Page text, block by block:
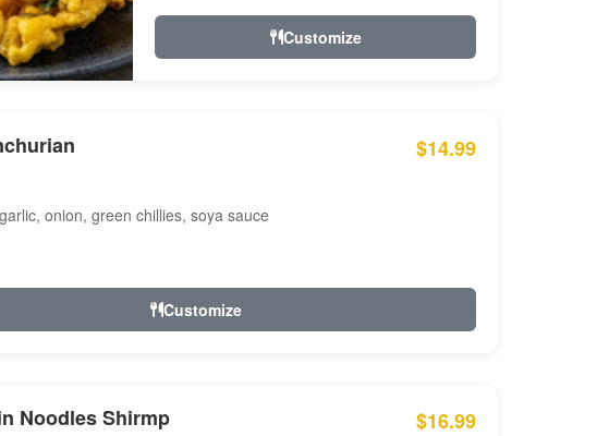
Customize
$14.99
onion, green chillies, soya sauce
Customize
Noodles Shirmp $16.99